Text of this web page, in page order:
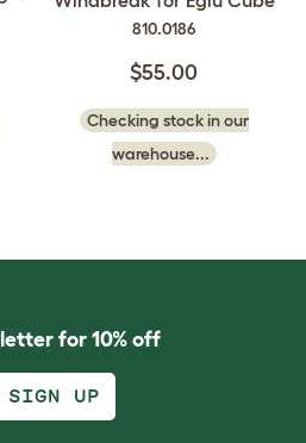
810.0186
$55.00
Checking stock in our
warehouse...
for 10% off
SIGN UP